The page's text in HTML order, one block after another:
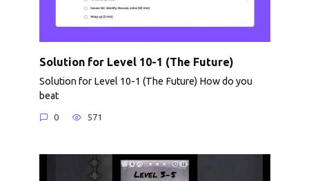
Solution for Level 10-1 (The Future)
Solution for Level 10-1 (The Future) How do you
beat
0 571